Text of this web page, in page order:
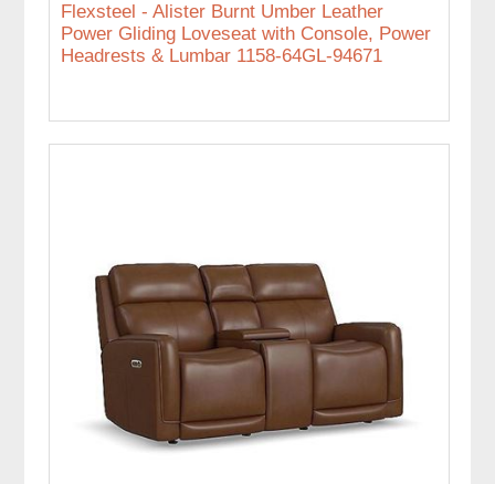
Flexsteel - Alister Burnt Umber Leather
Power Gliding Loveseat with Console, Power
Headrests & Lumbar 1158-64GL-94671